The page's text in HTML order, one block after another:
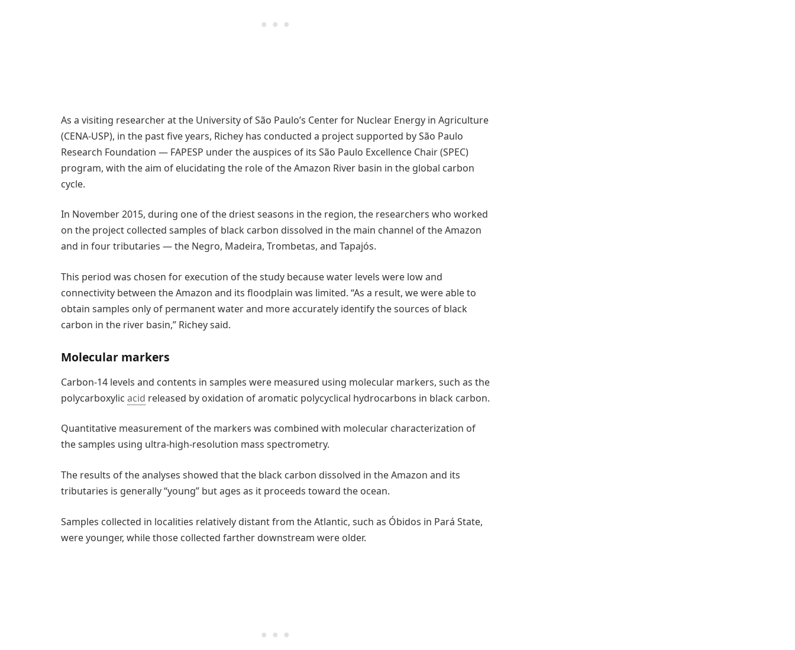
As a visiting researcher at the University of São Paulo’s Center for Nuclear Energy in Agriculture
(CENA-USP), in the past five years, Richey has conducted a project supported by São Paulo
Research Foundation — FAPESP under the auspices of its São Paulo Excellence Chair (SPEC)
program, with the aim of elucidating the role of the Amazon River basin in the global carbon
cycle.
In November 2015, during one of the driest seasons in the region, the researchers who worked
on the project collected samples of black carbon dissolved in the main channel of the Amazon
and in four tributaries — the Negro, Madeira, Trombetas, and Tapajós.
This period was chosen for execution of the study because water levels were low and
connectivity between the Amazon and its floodplain was limited. “As a result, we were able to
obtain samples only of permanent water and more accurately identify the sources of black
carbon in the river basin,” Richey said.
Molecular markers
Carbon-14 levels and contents in samples were measured using molecular markers, such as the
polycarboxylic acid released by oxidation of aromatic polycyclical hydrocarbons in black carbon.
Quantitative measurement of the markers was combined with molecular characterization of
the samples using ultra-high-resolution mass spectrometry.
The results of the analyses showed that the black carbon dissolved in the Amazon and its
tributaries is generally “young” but ages as it proceeds toward the ocean.
Samples collected in localities relatively distant from the Atlantic, such as Óbidos in Pará State,
were younger, while those collected farther downstream were older.